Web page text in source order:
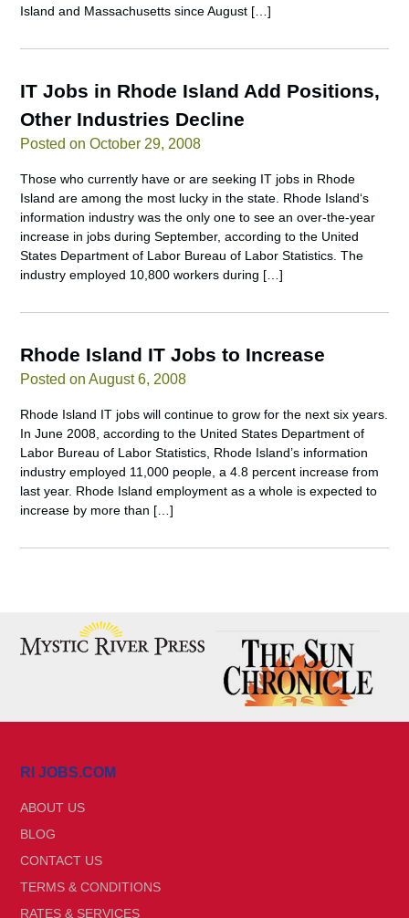
Island and Massachusetts since August […]
IT Jobs in Rhode Island Add Positions,
Other Industries Decline
Posted on October 29, 2008
Those who currently have or are seeking IT jobs in Rhode
Island are among the most lucky in the state. Rhode Island‘s
information industry was the only one to see an over-the-year
increase in jobs during September, according to the United
States Department of Labor Bureau of Labor Statistics. The
industry employed 10,800 workers during […]
Rhode Island IT Jobs to Increase
Posted on August 6, 2008
Rhode Island IT jobs will continue to grow for the next six years.
In June 2008, according to the United States Department of
Labor Bureau of Labor Statistics, Rhode Island’s information
industry employed 11,000 people, a 4.8 percent increase from
last year. Rhode Island employment as a whole is expected to
increase by more than […]
RI JOBS.COM
ABOUT US
BLOG
CONTACT US
TERMS & CONDITIONS
RATES & SERVICES